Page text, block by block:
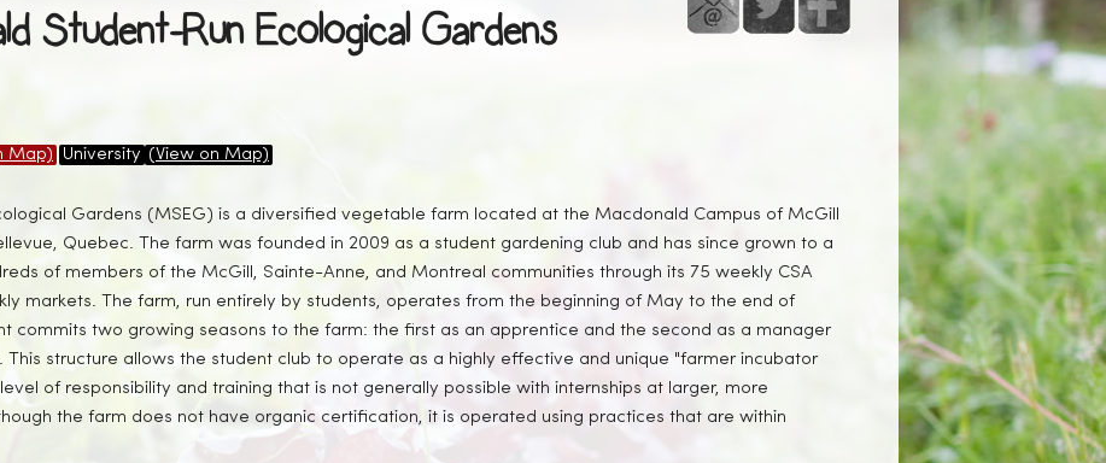
Student-Run Ecological Gardens
Map) University (View on Map)
Gardens (MSEG) is a diversified vegetable farm located at the Macdonald Campus of McGill
Quebec. The farm was founded in 2009 as a student gardening club and has since grown to a
of members of the McGill, Sainte-Anne, and Montreal communities through its 75 weekly CSA
markets. The farm, run entirely by students, operates from the beginning of May to the end of
commits two growing seasons to the farm: the first as an apprentice and the second as a manager
structure allows the student club to operate as a highly effective and unique "farmer incubator
of responsibility and training that is not generally possible with internships at larger, more
the farm does not have organic certification, it is operated using practices that are within